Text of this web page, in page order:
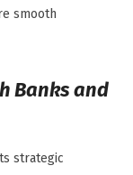
smooth
Banks and
strategic